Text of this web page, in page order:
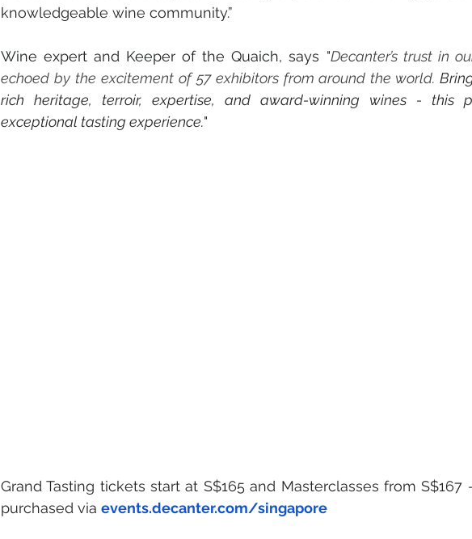
knowledgeable wine community.”
Wine expert and Keeper of the Quaich, says "Decanter’s trust in
echoed by the excitement of 57 exhibitors from around the world.
rich heritage, terroir, expertise, and award-winning wines - this
exceptional tasting experience."
Grand Tasting tickets start at S$165 and Masterclasses from
purchased via events.decanter.com/singapore